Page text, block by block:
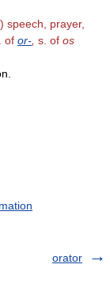
) speech, prayer,
of or- s. of os
orator